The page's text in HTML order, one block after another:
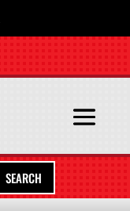
SEARCH